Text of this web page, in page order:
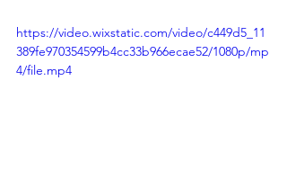
https://video.wixstatic.com/video/c449d5_11
389fe970354599b4cc33b966ecae52/1080p/mp
4/file.mp4